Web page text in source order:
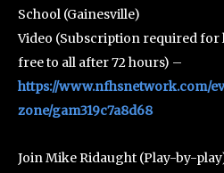
School (Gainesville)
Video (Subscription required for
free to all after 72 hours) –
https://www.nfhsnetwork.com/
zone/gam319c7a8d68
Join Mike Ridaught (Play-by-